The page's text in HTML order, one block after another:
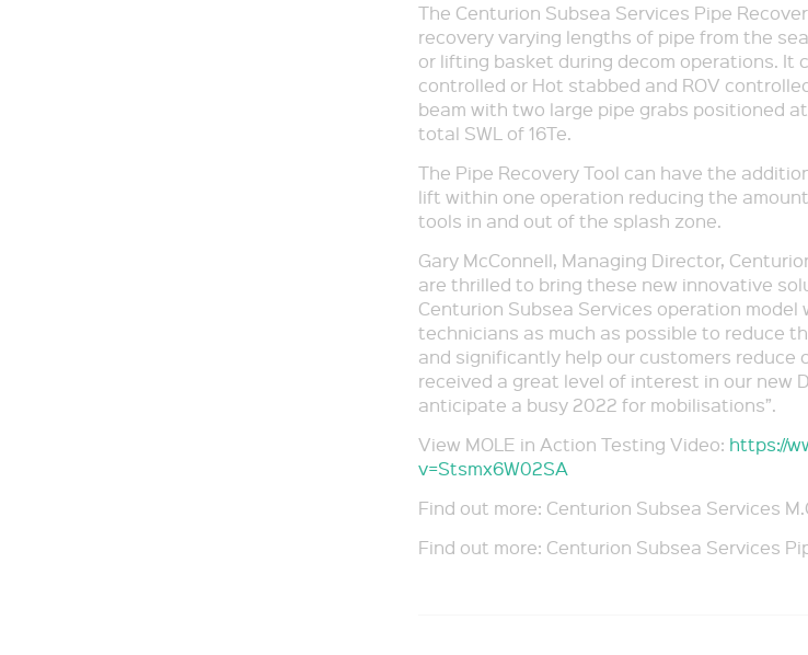
The Centurion Subsea Services Pipe
recovery varying lengths of pipe from the
or lifting basket during decom operations. It
controlled or Hot stabbed and ROV
beam with two large pipe grabs positioned
total SWL of 16Te.
The Pipe Recovery Tool can have the
lift within one operation reducing the
tools in and out of the splash zone.
Gary McConnell, Managing Director,
are thrilled to bring these new innovative
Centurion Subsea Services operation model
technicians as much as possible to reduce
and significantly help our customers reduce
received a great level of interest in our new
anticipate a busy 2022 for mobilisations”.
View MOLE in Action Testing Video: https://
v=Stsmx6W02SA
Find out more: Centurion Subsea Services
Find out more: Centurion Subsea Services